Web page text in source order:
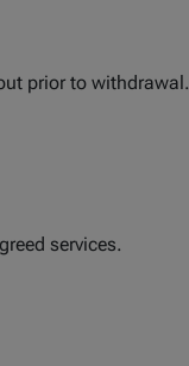
prior to withdrawal.
services.